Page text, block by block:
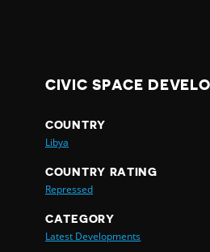
CIVIC SPACE
COUNTRY
Libya
COUNTRY RATING
Repressed
CATEGORY
Latest Developments